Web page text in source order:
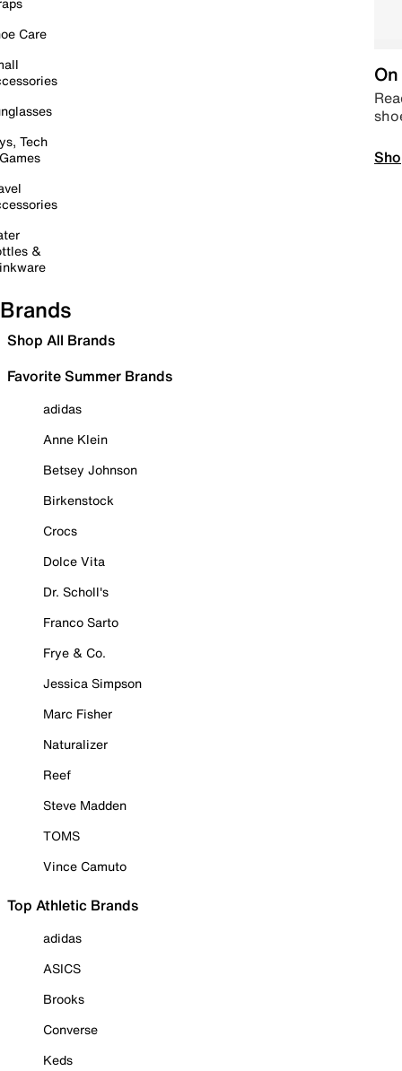
Care
Tech
&
Brands
Shop All Brands
Favorite Summer Brands
adidas
Anne Klein
Betsey Johnson
Birkenstock
Crocs
Dolce Vita
Dr. Scholl's
Franco Sarto
Frye & Co.
Jessica Simpson
Marc Fisher
Naturalizer
Reef
Steve Madden
TOMS
Vince Camuto
Top Athletic Brands
adidas
ASICS
Brooks
Converse
Keds